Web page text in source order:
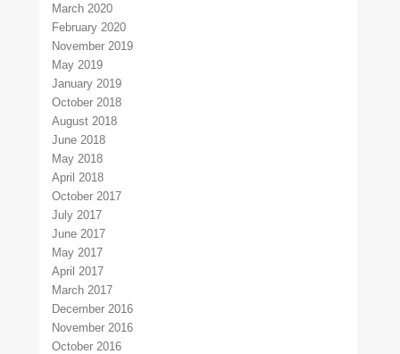
March 2020
February 2020
November 2019
May 2019
January 2019
October 2018
August 2018
June 2018
May 2018
April 2018
October 2017
July 2017
June 2017
May 2017
April 2017
March 2017
December 2016
November 2016
October 2016